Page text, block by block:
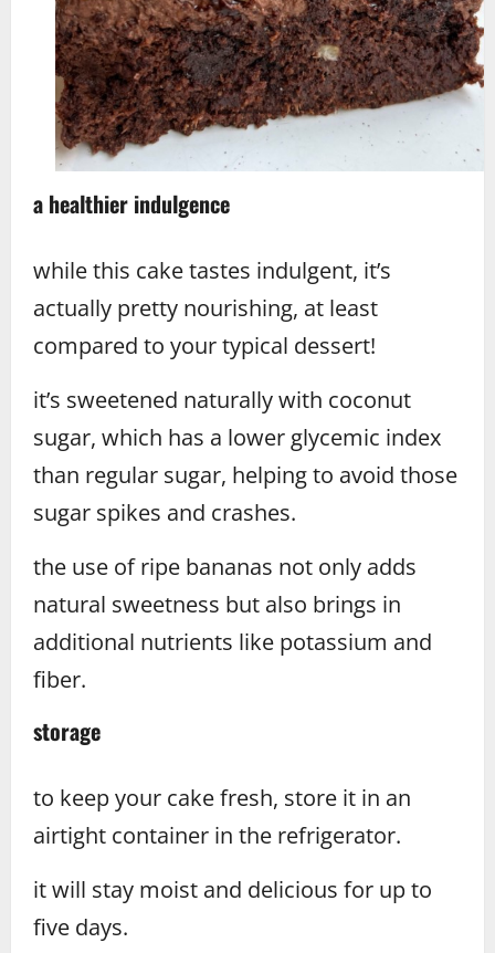
a healthier indulgence
while this cake tastes indulgent, it’s
actually pretty nourishing, at least
compared to your typical dessert!
it’s sweetened naturally with coconut
sugar, which has a lower glycemic index
than regular sugar, helping to avoid those
sugar spikes and crashes.
the use of ripe bananas not only adds
natural sweetness but also brings in
additional nutrients like potassium and
fiber.
storage
to keep your cake fresh, store it in an
airtight container in the refrigerator.
it will stay moist and delicious for up to
five days.